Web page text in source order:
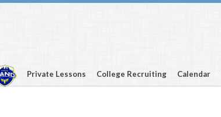
Private Lessons College Recruiting Calendar